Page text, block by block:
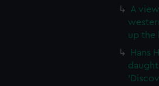
A
up the
Hans